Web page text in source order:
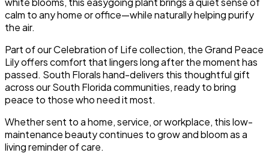
calm to any home or office—while naturally helping purify
the air.
Part of our Celebration of Life collection, the Grand Peace
Lily offers comfort that lingers long after the moment has
passed. South Florals hand-delivers this thoughtful gift
across our South Florida communities, ready to bring
peace to those who need it most.
Whether sent to a home, service, or workplace, this low-
maintenance beauty continues to grow and bloom as a
living reminder of care.